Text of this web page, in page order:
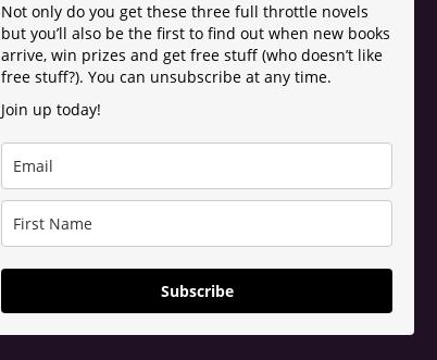
Not only do you get these three full throttle novels
but you’ll also be the first to find out when new books
arrive, win prizes and get free stuff (who doesn’t like
free stuff?). You can unsubscribe at any time.
Join up today!
Subscribe